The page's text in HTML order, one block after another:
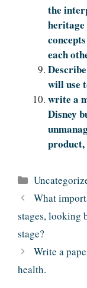
the
heritage
each
will use
write a
Disney
product,
Categories
What
stages, looking
stage?
Write a
health.